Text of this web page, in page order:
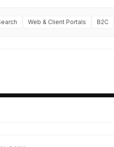
Web & Client Portals B2C